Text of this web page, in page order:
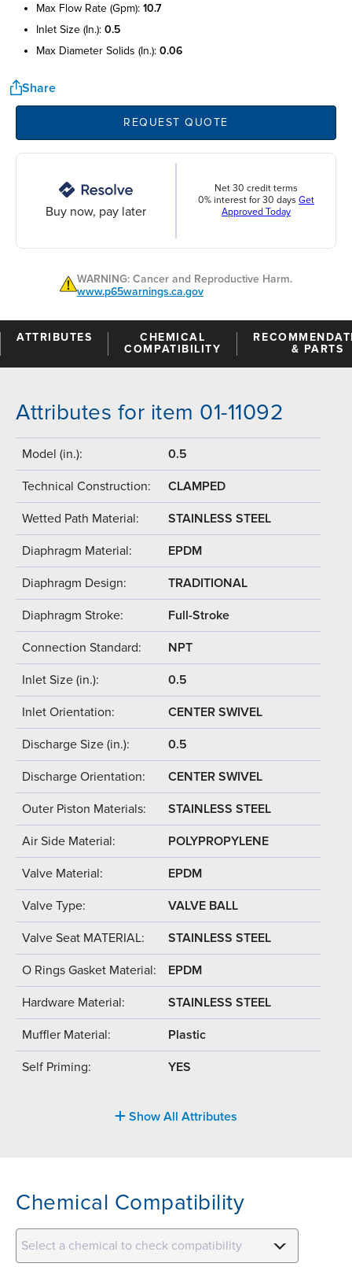
max flow rate (gpm): 10.7
inlet size (in.): 0.5
max diameter solids (in.): 0.06
Share
REQUEST QUOTE
Buy now, pay later
Net 30 credit terms
0% interest for 30 days Get
Approved Today
WARNING: Cancer and Reproductive Harm.
www.p65warnings.ca.gov
ATTRIBUTES
CHEMICAL
COMPATIBILITY
& PARTS
Attributes for item 01-11092
Model (in.): 0.5
Technical Construction: CLAMPED
Wetted Path Material: STAINLESS STEEL
Diaphragm Material: EPDM
Diaphragm Design: TRADITIONAL
Diaphragm Stroke: Full-Stroke
Connection Standard: NPT
Inlet Size (in.): 0.5
Inlet Orientation: CENTER SWIVEL
Discharge Size (in.): 0.5
Discharge Orientation: CENTER SWIVEL
Outer Piston Materials: STAINLESS STEEL
Air Side Material: POLYPROPYLENE
Valve Material: EPDM
Valve Type: VALVE BALL
Valve Seat MATERIAL: STAINLESS STEEL
O Rings Gasket Material: EPDM
Hardware Material: STAINLESS STEEL
Muffler Material: Plastic
Self Priming: YES
Show All Attributes
Chemical Compatibility
Select a chemical to check compatibility